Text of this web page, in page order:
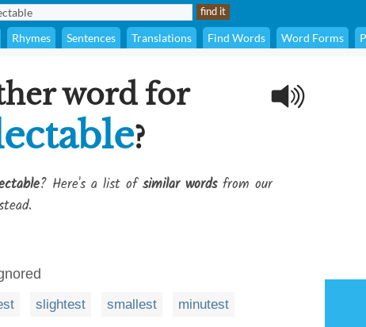
Rhymes Sentences Translations Find Words Word Forms
word for
?
? Here's a list ofsimilar wordsfrom our
slightest smallest minutest